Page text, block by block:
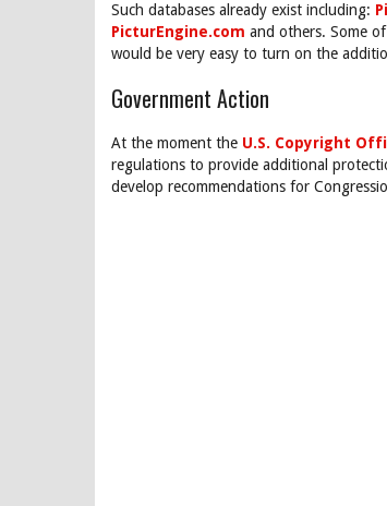
Such databases already exist including:
PicturEngine.com and others. Some
would be very easy to turn on the
Government Action
At the moment the U.S. Copyright
regulations to provide additional
develop recommendations for